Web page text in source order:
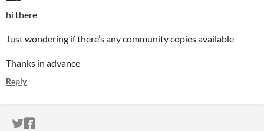
hi there
Just wondering if there’s any community copies available
Thanks in advance
Reply
ITCH.IO ON TWITTER
ITCH.IO ON FACEBOOK